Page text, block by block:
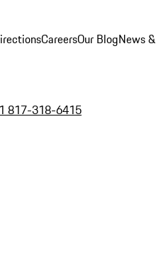
CareersOur BlogNews &
817-318-6415